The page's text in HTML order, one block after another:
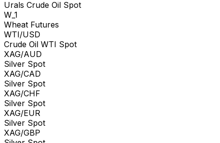
Urals Crude Oil Spot
W_1
Wheat Futures
WTI/USD
Crude Oil WTI Spot
XAG/AUD
Silver Spot
XAG/CAD
Silver Spot
XAG/CHF
Silver Spot
XAG/EUR
Silver Spot
XAG/GBP